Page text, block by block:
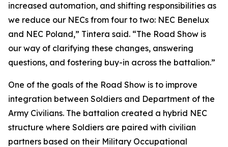
increased automation, and shifting responsibilities as
we reduce our NECs from four to two: NEC Benelux
and NEC Poland,” Tintera said. “The Road Show is
our way of clarifying these changes, answering
questions, and fostering buy-in across the battalion.”
One of the goals of the Road Show is to improve
integration between Soldiers and Department of the
Army Civilians. The battalion created a hybrid NEC
structure where Soldiers are paired with civilian
partners based on their Military Occupational